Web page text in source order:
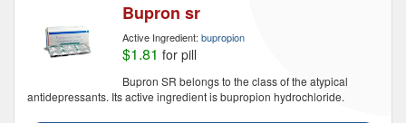
Bupron sr
Active Ingredient: bupropion
$1.81 for pill
Bupron SR belongs to the class of the atypical
antidepressants. Its active ingredient is bupropion hydrochloride.